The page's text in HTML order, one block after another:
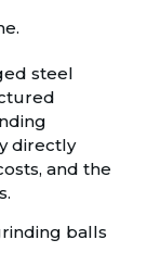
steel
directly
and the